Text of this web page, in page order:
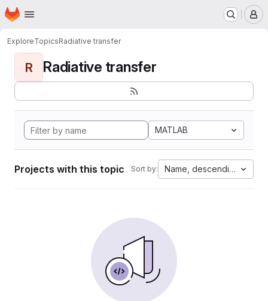
Skip to main content
Homepage
ExploreTopicsRadiative transfer
R Radiative transfer
MATLAB
Projects with this topic Sort by: Name, descending